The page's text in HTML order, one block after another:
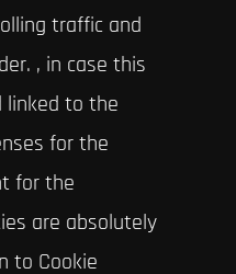
traffic and
, in case this
linked to the
for the
for the
are absolutely
to Cookie